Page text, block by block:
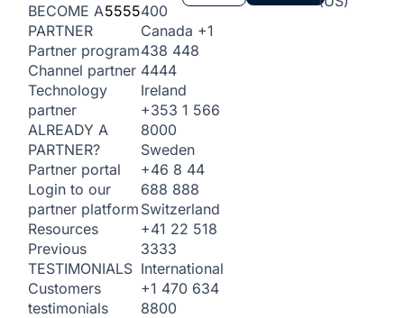
BECOME A
PARTNER
Partner program
Channel partner
Technology
partner
ALREADY A
PARTNER?
Partner portal
Login to our
partner platform
Resources
Previous
TESTIMONIALS
Customers
testimonials
5555400
Canada +1
438 448
4444
Ireland
+353 1 566
8000
Sweden
+46 8 44
688 888
Switzerland
+41 22 518
3333
International
+1 470 634
8800